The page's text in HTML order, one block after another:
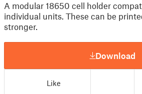
A modular 18650 cell holder
individual units. These can be
stronger.
Download
Like